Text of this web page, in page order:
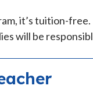
it’s tuition-
will be